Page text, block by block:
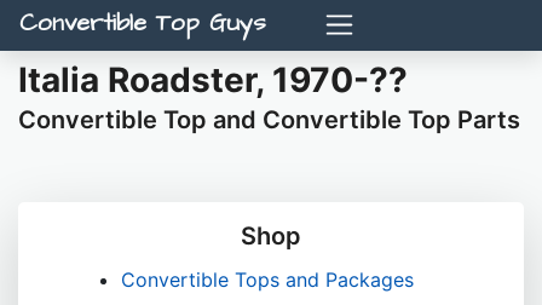
Convertible Top Guys
Italia Roadster, 1970-??
Convertible Top and Convertible Top Parts
Shop
Convertible Tops and Packages